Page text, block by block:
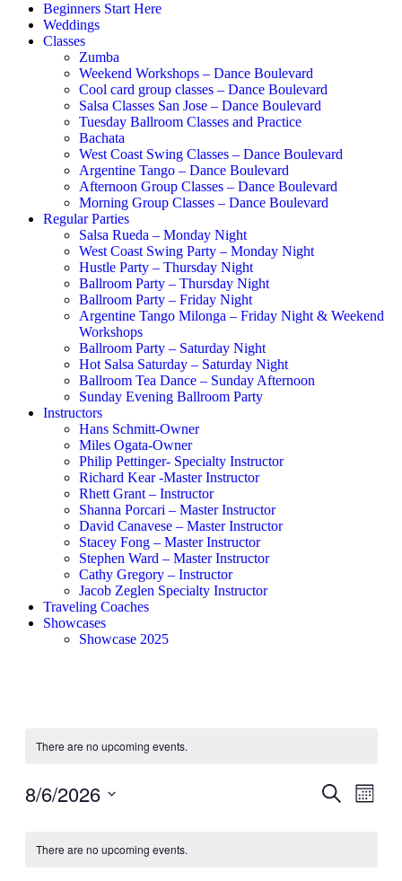
Beginners Start Here
Weddings
Classes
Zumba
Weekend Workshops – Dance Boulevard
Cool card group classes – Dance Boulevard
Salsa Classes San Jose – Dance Boulevard
Tuesday Ballroom Classes and Practice
Bachata
West Coast Swing Classes – Dance Boulevard
Argentine Tango – Dance Boulevard
Afternoon Group Classes – Dance Boulevard
Morning Group Classes – Dance Boulevard
Regular Parties
Salsa Rueda – Monday Night
West Coast Swing Party – Monday Night
Hustle Party – Thursday Night
Ballroom Party – Thursday Night
Ballroom Party – Friday Night
Argentine Tango Milonga – Friday Night & Weekend
Workshops
Ballroom Party – Saturday Night
Hot Salsa Saturday – Saturday Night
Ballroom Tea Dance – Sunday Afternoon
Sunday Evening Ballroom Party
Instructors
Hans Schmitt-Owner
Miles Ogata-Owner
Philip Pettinger- Specialty Instructor
Richard Kear -Master Instructor
Rhett Grant – Instructor
Shanna Porcari – Master Instructor
David Canavese – Master Instructor
Stacey Fong – Master Instructor
Stephen Ward – Master Instructor
Cathy Gregory – Instructor
Jacob Zeglen Specialty Instructor
Traveling Coaches
Showcases
Showcase 2025
There are no upcoming events.
Events
Search
Month
8/6/2026
of
There are no upcoming events.